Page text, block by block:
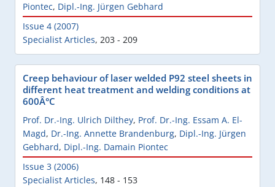
Piontec, Dipl.-Ing. Jürgen Gebhard
Issue 4 (2007)
Specialist Articles, 203 - 209
Creep behaviour of laser welded P92 steel sheets in
different heat treatment and welding conditions at
600Â°C
Prof. Dr.-Ing. Ulrich Dilthey, Prof. Dr.-Ing. Essam A. El-
Magd, Dr.-Ing. Annette Brandenburg, Dipl.-Ing. Jürgen
Gebhard, Dipl.-Ing. Damain Piontec
Issue 3 (2006)
Specialist Articles, 148 - 153